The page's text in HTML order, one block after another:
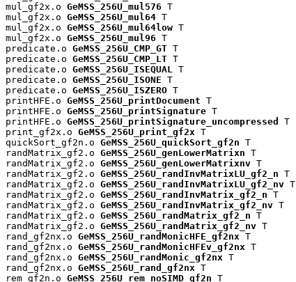
mul_gf2x.o GeMSS_256U_mul576 T
mul_gf2x.o GeMSS_256U_mul64 T
mul_gf2x.o GeMSS_256U_mul64low T
mul_gf2x.o GeMSS_256U_mul96 T
predicate.o GeMSS_256U_CMP_GT T
predicate.o GeMSS_256U_CMP_LT T
predicate.o GeMSS_256U_ISEQUAL
T
predicate.o GeMSS_256U_ISONE T
predicate.o GeMSS_256U_ISZERO T
printHFE.o GeMSS_256U_printDocument T
printHFE.o GeMSS_256U_printSignature T
printHFE.o GeMSS_256U_printSignature_uncompressed
T
print_gf2x.o GeMSS_256U_print_gf2x T
quickSort_gf2n.o GeMSS_256U_quickSort_gf2n T
randMatrix_gf2.o GeMSS_256U_genLowerMatrixn T
randMatrix_gf2.o GeMSS_256U_genLowerMatrixnv T
randMatrix_gf2.o GeMSS_256U_randInvMatrixLU_gf2_n T
randMatrix_gf2.o GeMSS_256U_randInvMatrixLU_gf2_nv T
randMatrix_gf2.o GeMSS_256U_randInvMatrix_gf2_n T
randMatrix_gf2.o GeMSS_256U_randInvMatrix_gf2_nv T
randMatrix_gf2.o GeMSS_256U_randMatrix_gf2_n T
randMatrix_gf2.o GeMSS_256U_randMatrix_gf2_nv T
rand_gf2nx.o GeMSS_256U_randMonicHFE_gf2nx T
rand_gf2nx.o GeMSS_256U_randMonicHFEv_gf2nx T
rand_gf2nx.o GeMSS_256U_randMonic_gf2nx T
rand_gf2nx.o GeMSS_256U_rand_gf2nx T
rem_gf2n.o GeMSS_256U_rem_noSIMD_gf2n T